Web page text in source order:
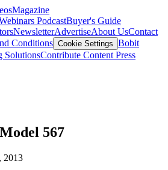
Magazine
PodcastBuyer's Guide
NewsletterAdvertiseAbout UsContact
Conditions Cookie Settings Bobit
SolutionsContribute Content Press
567
2013